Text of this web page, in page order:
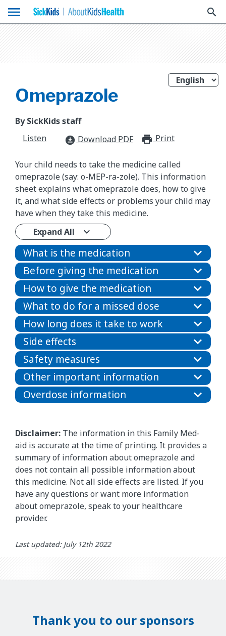
menu search
Omeprazole
By SickKids staff
Listen
download_for_offline Download PDF Print
Your child needs to take the medicine called
omeprazole (say: o-MEP-ra-zole). This information
sheet explains what omeprazole does, how to give
it, and what side effects or problems your child may
have when they take this medicine.
Expand All
What is the medication
Before giving the medication
How to give the medication
What to do for a missed dose
How long does it take to work
Side effects
Safety measures
Other important information
Overdose information
Disclaimer: The information in this Family Med-
aid is accurate at the time of printing. It provides a
summary of information about omeprazole and
does not contain all possible information about
this medicine. Not all side effects are listed. If you
have any questions or want more information
about omeprazole, speak to your healthcare
provider.
Last updated: July 12th 2022
Thank you to our sponsors